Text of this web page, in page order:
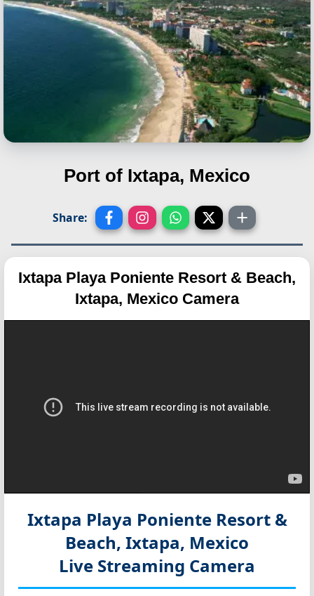
Port of Ixtapa, Mexico
Share:
Ixtapa Playa Poniente Resort & Beach,
Ixtapa, Mexico Camera
Ixtapa Playa Poniente Resort &
Beach, Ixtapa, Mexico
Live Streaming Camera